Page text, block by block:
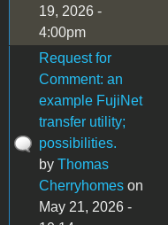
19, 2026 -
4:00pm
Request for
Comment: an
example FujiNet
transfer utility;
possibilities.
by Thomas
Cherryhomes on
May 21, 2026 -